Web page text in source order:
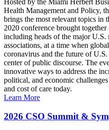
Health Management and Policy,
brings the most relevant topics in
2020 conference brought
including heads of the major U.S.
associations, at a time when
coronavirus and the future of
center of public discourse. The
innovative ways to address the
political, and economic
and cost of care today.
Learn More
2026 CSO Summit &